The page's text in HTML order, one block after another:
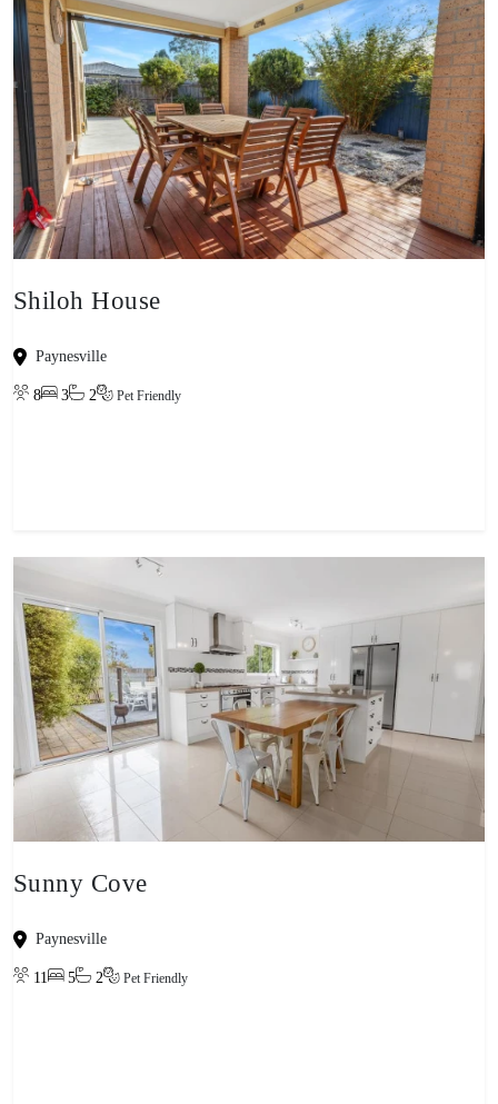
Shiloh House
Paynesville
8 3 2 Pet Friendly
Sunny Cove
Paynesville
11 5 2 Pet Friendly